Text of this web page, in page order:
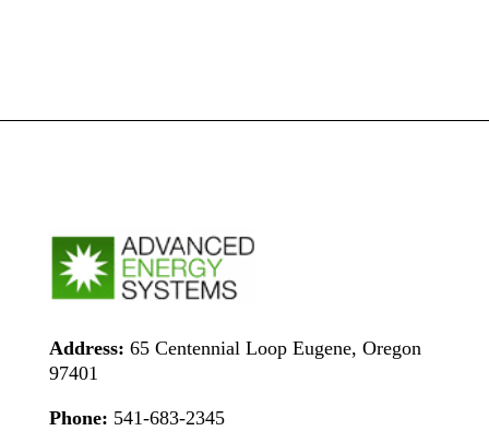
Address: 65 Centennial Loop Eugene, Oregon
97401
Phone: 541-683-2345